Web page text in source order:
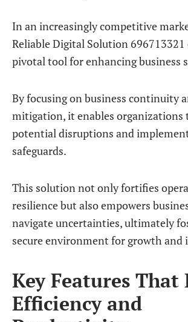
In an increasingly competitive
Reliable Digital Solution 696713321
pivotal tool for enhancing business
By focusing on business continuity
mitigation, it enables organizations
potential disruptions and
safeguards.
This solution not only fortifies
resilience but also empowers
navigate uncertainties, ultimately
secure environment for growth and
Key Features That
Efficiency and